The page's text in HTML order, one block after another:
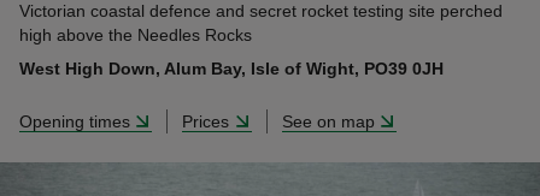
Victorian coastal defence and secret rocket testing site perched
high above the Needles Rocks
West High Down, Alum Bay, Isle of Wight, PO39 0JH
Opening times Prices See on map